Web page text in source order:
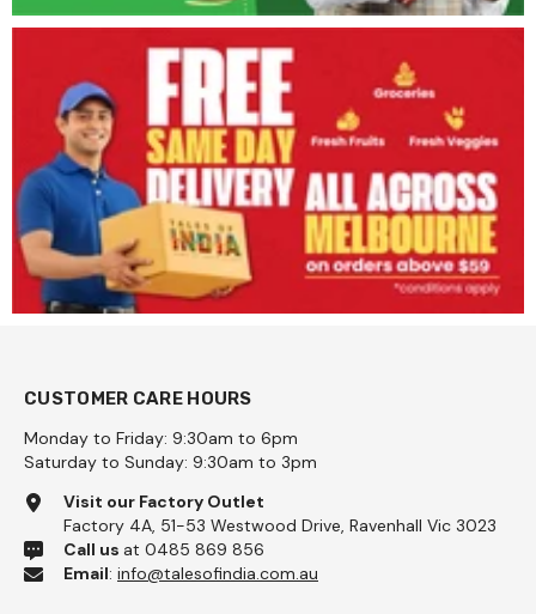
CUSTOMER CARE HOURS
Monday to Friday: 9:30am to 6pm
Saturday to Sunday: 9:30am to 3pm
Visit our Factory Outlet
Factory 4A, 51-53 Westwood Drive, Ravenhall Vic 3023
Call us at 0485 869 856
Email: info@talesofindia.com.au